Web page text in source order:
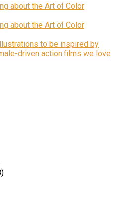
about the Art of Color
about the Art of Color
to be inspired by
driven action films we love